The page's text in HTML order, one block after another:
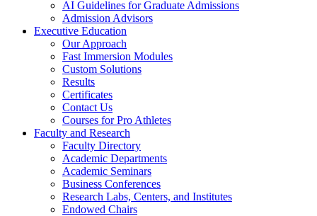
AI Guidelines for Graduate Admissions
Admission Advisors
Executive Education
Our Approach
Fast Immersion Modules
Custom Solutions
Results
Certificates
Contact Us
Courses for Pro Athletes
Faculty and Research
Faculty Directory
Academic Departments
Academic Seminars
Business Conferences
Research Labs, Centers, and Institutes
Endowed Chairs